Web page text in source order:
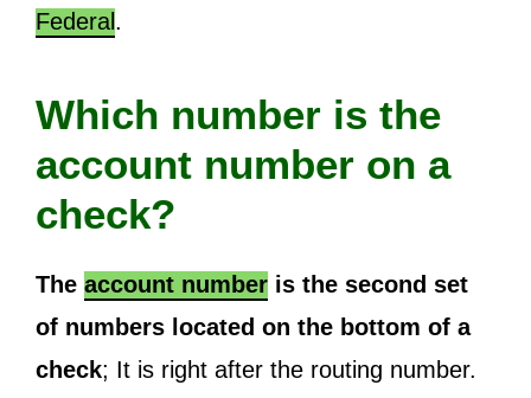
Federal .
Which number is the
account number on a
check?
The account number is the second set
of numbers located on the bottom of a
check; It is right after the routing number.